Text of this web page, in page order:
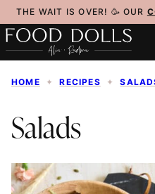
Skip
to
content
THE WAIT IS OVER! 🥳 OUR
HOME ✦ RECIPES ✦
Salads